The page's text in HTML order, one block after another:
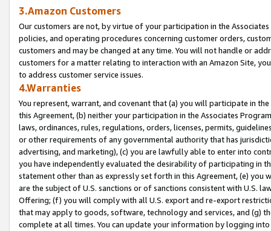
3.Amazon Customers
Our customers are not, by virtue of your participation in the
policies, and operating procedures concerning customer orders,
customers and may be changed at any time. You will not handle or
customers for a matter relating to interaction with an Amazon Site,
to address customer service issues.
4.Warranties
You represent, warrant, and covenant that (a) you will participate in
this Agreement, (b) neither your participation in the Associates
laws, ordinances, rules, regulations, orders, licenses, permits,
or other requirements of any governmental authority that has
advertising, and marketing), (c) you are lawfully able to enter into
you have independently evaluated the desirability of participating in
statement other than as expressly set forth in this Agreement, (e)
are the subject of U.S. sanctions or of sanctions consistent with U.S.
Offering; (f) you will comply with all U.S. export and re-export
that may apply to goods, software, technology and services, and (g)
complete at all times. You can update your information by logging